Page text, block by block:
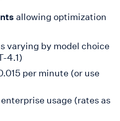
allowing optimization
varying by model choice
4.1)
per minute (or use
usage (rates as